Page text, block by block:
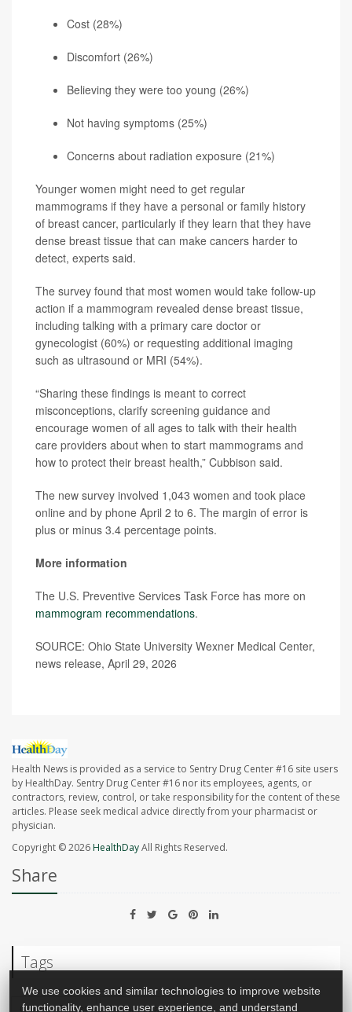
Cost (28%)
Discomfort (26%)
Believing they were too young (26%)
Not having symptoms (25%)
Concerns about radiation exposure (21%)
Younger women might need to get regular
mammograms if they have a personal or family history
of breast cancer, particularly if they learn that they have
dense breast tissue that can make cancers harder to
detect, experts said.
The survey found that most women would take follow-up
action if a mammogram revealed dense breast tissue,
including talking with a primary care doctor or
gynecologist (60%) or requesting additional imaging
such as ultrasound or MRI (54%).
“Sharing these findings is meant to correct
misconceptions, clarify screening guidance and
encourage women of all ages to talk with their health
care providers about when to start mammograms and
how to protect their breast health,” Cubbison said.
The new survey involved 1,043 women and took place
online and by phone April 2 to 6. The margin of error is
plus or minus 3.4 percentage points.
More information
The U.S. Preventive Services Task Force has more on
mammogram recommendations.
SOURCE: Ohio State University Wexner Medical Center,
news release, April 29, 2026
Health News is provided as a service to Sentry Drug Center #16 site users
by HealthDay. Sentry Drug Center #16 nor its employees, agents, or
contractors, review, control, or take responsibility for the content of these
articles. Please seek medical advice directly from your pharmacist or
physician.
Copyright © 2026HealthDayAll Rights Reserved.
Share
Tags
Cancer: Breast Mammography
We use cookies and similar technologies to improve website
functionality, enhance user experience, and understand